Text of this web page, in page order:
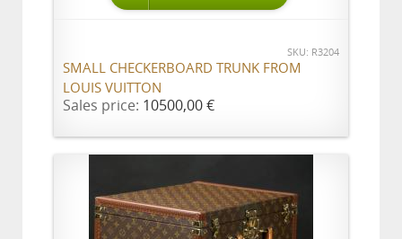
SKU: R3204
SMALL CHECKERBOARD TRUNK FROM
LOUIS VUITTON
Sales price: 10500,00 €